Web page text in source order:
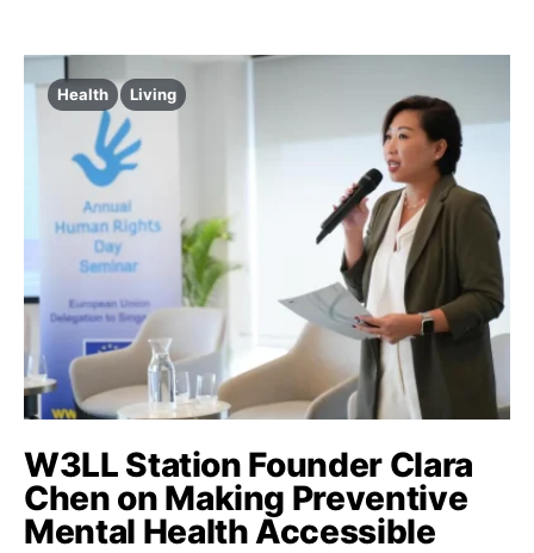
Health Living
W3LL Station Founder Clara
Chen on Making Preventive
Mental Health Accessible